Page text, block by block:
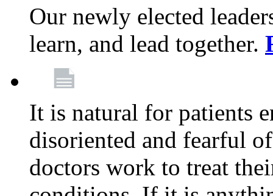
Our newly elected
learn, and lead together.
It is natural for patients
disoriented and fearful
doctors work to treat